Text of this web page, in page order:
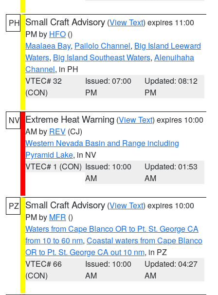
PH Small Craft Advisory (View Text) expires 11:00
PM by HFO ()
Maalaea Bay, Pailolo Channel, Big Island Leeward
Waters, Big Island Southeast Waters, Alenuihaha
Channel, in PH
VTEC# 32
(CON)
Issued: 07:00
PM
Updated: 08:12
PM
NV Extreme Heat Warning (View Text) expires 10:00
AM by REV (CJ)
Western Nevada Basin and Range including
Pyramid Lake, in NV
VTEC# 1 (CON) Issued: 10:00
AM
Updated: 01:53
AM
PZ Small Craft Advisory (View Text) expires 10:00
PM by MFR ()
Waters from Cape Blanco OR to Pt. St. George CA
from 10 to 60 nm, Coastal waters from Cape Blanco
OR to Pt. St. George CA out 10 nm, in PZ
VTEC# 66
(CON)
Issued: 10:00
AM
Updated: 04:27
AM